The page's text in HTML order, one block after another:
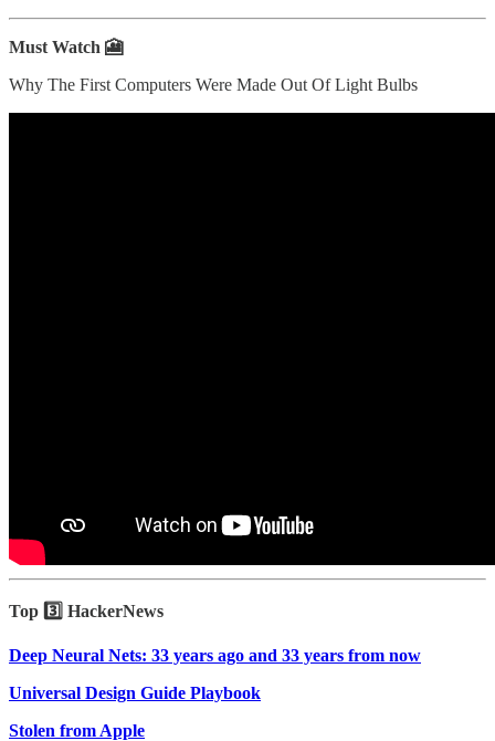
Must Watch 🎦
Why The First Computers Were Made Out Of Light Bulbs
Top 3️⃣ HackerNews
Deep Neural Nets: 33 years ago and 33 years from now
Universal Design Guide Playbook
Stolen from Apple